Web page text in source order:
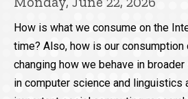
How is what we consume on the
time? Also, how is our consumption
changing how we behave in
in computer science and linguistics